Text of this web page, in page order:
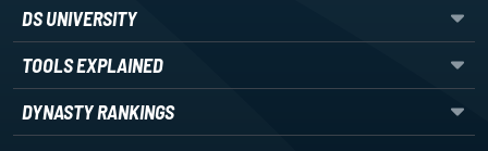
DS UNIVERSITY
TOOLS EXPLAINED
DYNASTY RANKINGS